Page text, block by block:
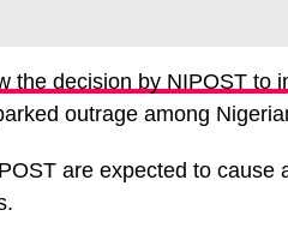
the decision by NIPOST to
outrage among
are expected to cause